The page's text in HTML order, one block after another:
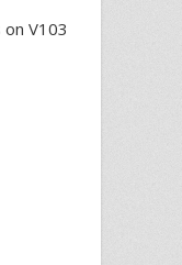
V103